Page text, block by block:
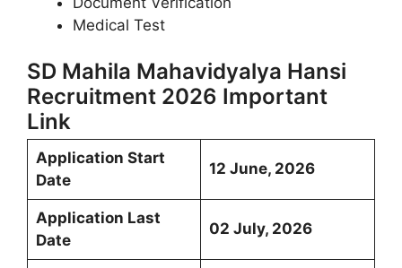
Medical Test
SD Mahila Mahavidyalya Hansi
Recruitment 2026 Important
Link
Application Start
Date
12 June, 2026
Application Last
Date
02 July, 2026